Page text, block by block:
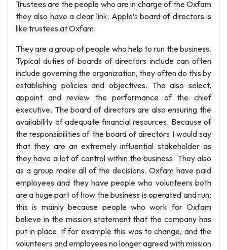
Trustees are the people who are in charge of the Oxfam
they also have a clear link. Apple’s board of directors is
like trustees at Oxfam.
They are a group of people who help to run the business.
Typical duties of boards of directors include can often
include governing the organization, they often do this by
establishing policies and objectives. The also select,
appoint and review the performance of the chief
executive. The board of directors are also ensuring the
availability of adequate financial resources. Because of
the responsibilities of the board of directors I would say
that they are an extremely influential stakeholder as
they have a lot of control within the business. They also
as a group make all of the decisions. Oxfam have paid
employees and they have people who volunteers both
are a huge part of how the business is operated and run;
this is mainly because people who work for Oxfam
believe in the mission statement that the company has
put in place. If for example this was to change, and the
volunteers and employees no longer agreed with mission